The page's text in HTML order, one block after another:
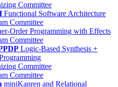
Committee
Functional Software Architecture
Committee
Order Programming with Effects
Committee
Logic-Based Synthesis +
Committee
Committee
miniKanren and Relational